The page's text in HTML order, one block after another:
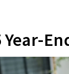
Year-